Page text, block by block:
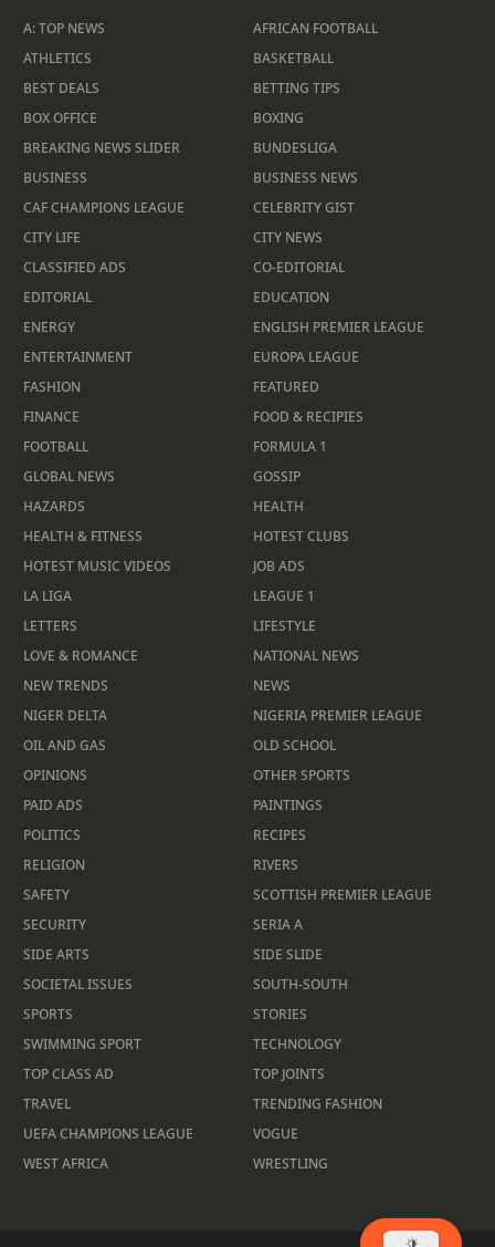
A: TOP NEWS
AFRICAN FOOTBALL
ATHLETICS
BASKETBALL
BEST DEALS
BETTING TIPS
BOX OFFICE
BOXING
BREAKING NEWS SLIDER
BUNDESLIGA
BUSINESS
BUSINESS NEWS
CAF CHAMPIONS LEAGUE
CELEBRITY GIST
CITY LIFE
CITY NEWS
CLASSIFIED ADS
CO-EDITORIAL
EDITORIAL
EDUCATION
ENERGY
ENGLISH PREMIER LEAGUE
ENTERTAINMENT
EUROPA LEAGUE
FASHION
FEATURED
FINANCE
FOOD & RECIPIES
FOOTBALL
FORMULA 1
GLOBAL NEWS
GOSSIP
HAZARDS
HEALTH
HEALTH & FITNESS
HOTEST CLUBS
HOTEST MUSIC VIDEOS
JOB ADS
LA LIGA
LEAGUE 1
LETTERS
LIFESTYLE
LOVE & ROMANCE
NATIONAL NEWS
NEW TRENDS
NEWS
NIGER DELTA
NIGERIA PREMIER LEAGUE
OIL AND GAS
OLD SCHOOL
OPINIONS
OTHER SPORTS
PAID ADS
PAINTINGS
POLITICS
RECIPES
RELIGION
RIVERS
SAFETY
SCOTTISH PREMIER LEAGUE
SECURITY
SERIA A
SIDE ARTS
SIDE SLIDE
SOCIETAL ISSUES
SOUTH-SOUTH
SPORTS
STORIES
SWIMMING SPORT
TECHNOLOGY
TOP CLASS AD
TOP JOINTS
TRAVEL
TRENDING FASHION
UEFA CHAMPIONS LEAGUE
VOGUE
WEST AFRICA
WRESTLING